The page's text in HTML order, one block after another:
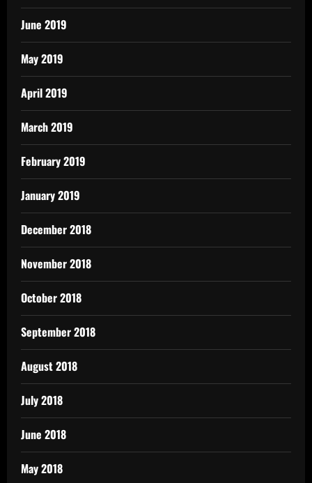
June 2019
May 2019
April 2019
March 2019
February 2019
January 2019
December 2018
November 2018
October 2018
September 2018
August 2018
July 2018
June 2018
May 2018